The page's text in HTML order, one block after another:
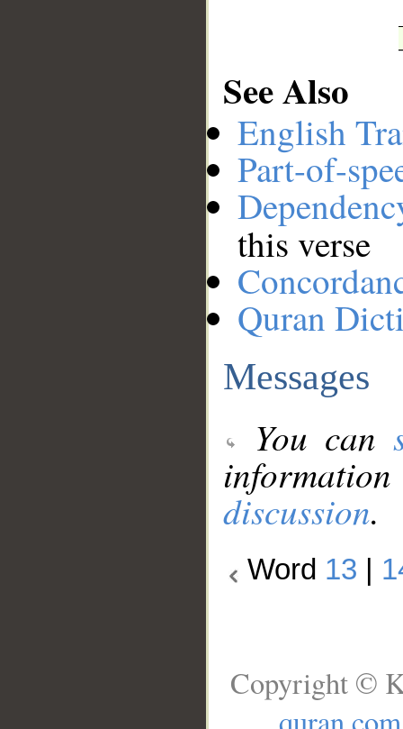
See Also
English
Part-of-
this verse
Quran
Messages
You can
discussion.
Word 13
Copyright ©